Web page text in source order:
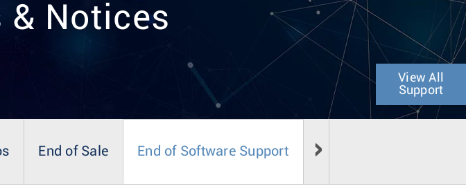
Notices
View All
Support
End of Sale End of Software Support Field Notice